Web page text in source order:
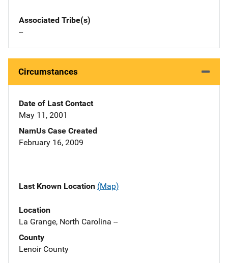
Associated Tribe(s)
--
Circumstances
Date of Last Contact
May 11, 2001
NamUs Case Created
February 16, 2009
Last Known Location (Map)
Location
La Grange, North Carolina --
County
Lenoir County